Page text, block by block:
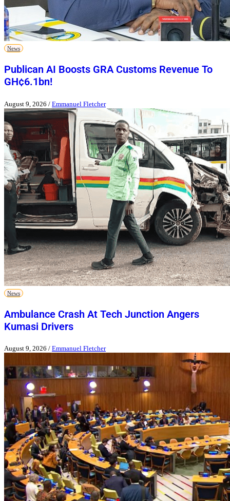
News
Publican AI Boosts GRA Customs Revenue To
GH¢6.1bn!
August 9, 2026 / Emmanuel Fletcher
News
Ambulance Crash At Tech Junction Angers
Kumasi Drivers
August 9, 2026 / Emmanuel Fletcher